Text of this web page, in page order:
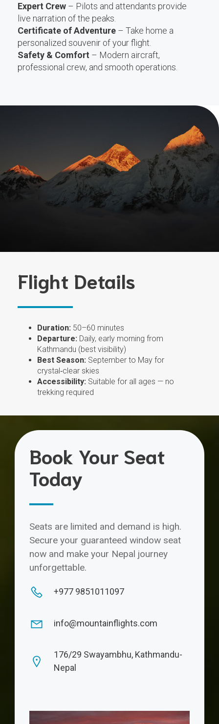
Expert Crew– Pilots and attendants provide
live narration of the peaks.
Certificate of Adventure– Take home a
personalized souvenir of your flight.
Safety & Comfort – Modern aircraft,
professional crew, and smooth operations.
Flight Details
Duration: 50–60 minutes
Departure: Daily, early morning from
Kathmandu (best visibility)
Best Season: September to May for
crystal‑clear skies
Accessibility: Suitable for all ages — no
trekking required
Book Your Seat
Today
Seats are limited and demand is high.
Secure your guaranteed window seat
now and make your Nepal journey
unforgettable.
+977 9851011097
info@mountainflights.com
176/29 Swayambhu, Kathmandu-
Nepal